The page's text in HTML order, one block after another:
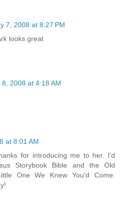
7, 2008 at 8:27 PM
looks great
2008 at 4:18 AM
at 8:01 AM
for introducing me to her. I'd
Storybook Bible and the Old
One We Knew You'd Come.